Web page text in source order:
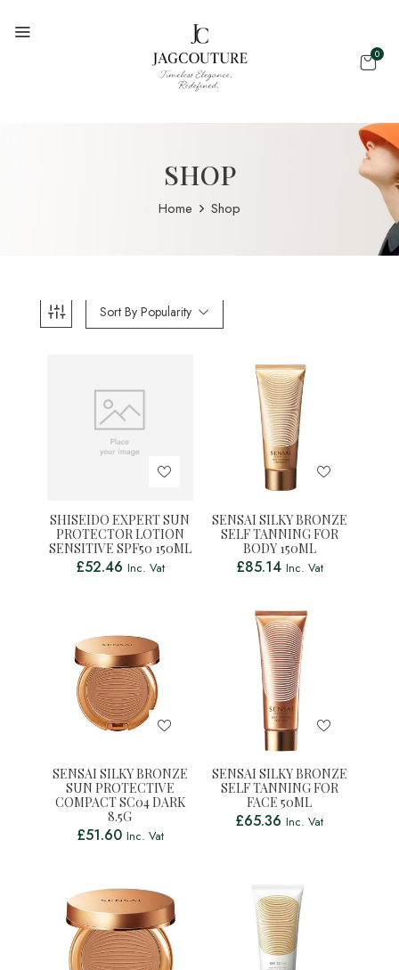
0
SHOP
Home Shop
Sort By Popularity
SHISEIDO EXPERT SUN
PROTECTOR LOTION
SENSITIVE SPF50 150ML
£52.46 Inc. Vat
SENSAI SILKY BRONZE
SELF TANNING FOR
BODY 150ML
£85.14 Inc. Vat
SENSAI SILKY BRONZE
SUN PROTECTIVE
COMPACT SC04 DARK
8.5G
£51.60 Inc. Vat
SENSAI SILKY BRONZE
SELF TANNING FOR
FACE 50ML
£65.36 Inc. Vat